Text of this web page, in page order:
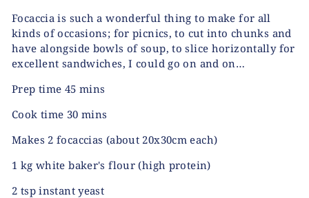
Focaccia is such a wonderful thing to make for all
kinds of occasions; for picnics, to cut into chunks and
have alongside bowls of soup, to slice horizontally for
excellent sandwiches, I could go on and on…
Prep time 45 mins
Cook time 30 mins
Makes 2 focaccias (about 20x30cm each)
1 kg white baker's flour (high protein)
2 tsp instant yeast